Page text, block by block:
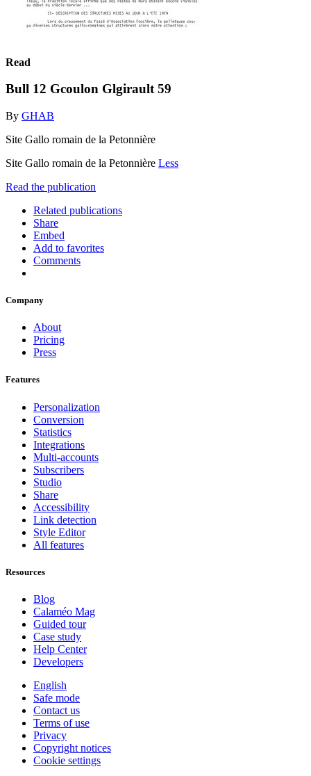
Read
Bull 12 Gcoulon Glgirault 59
By GHAB
Site Gallo romain de la Petonnière
Site Gallo romain de la Petonnière Less
Read the publication
Related publications
Share
Embed
Add to favorites
Comments
Company
About
Pricing
Press
Features
Personalization
Conversion
Statistics
Integrations
Multi-accounts
Subscribers
Studio
Share
Accessibility
Link detection
Style Editor
All features
Resources
Blog
Calaméo Mag
Guided tour
Case study
Help Center
Developers
English
Safe mode
Contact us
Terms of use
Privacy
Copyright notices
Cookie settings